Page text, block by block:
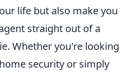
life but also make you
straight out of a
Whether you're looking
security or simply